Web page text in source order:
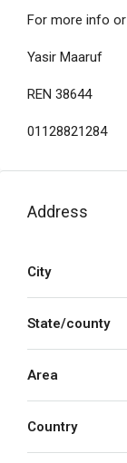
For more info
Yasir Maaruf
REN 38644
01128821284
Address
City
State/county
Area
Country